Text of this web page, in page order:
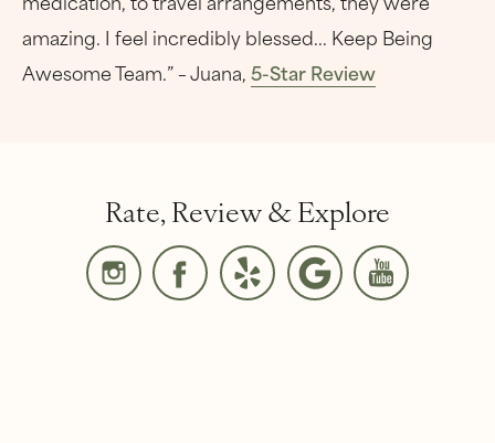
amazing. I feel incredibly blessed... Keep Being
Awesome Team.” – Juana,5-Star Review
Rate, Review & Explore